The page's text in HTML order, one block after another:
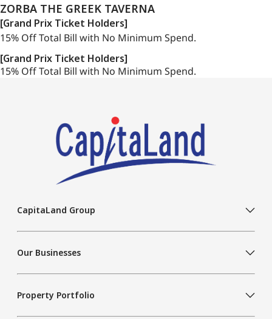
ZORBA THE GREEK TAVERNA
[Grand Prix Ticket Holders]
15% Off Total Bill with No Minimum Spend.
[Grand Prix Ticket Holders]
15% Off Total Bill with No Minimum Spend.
CapitaLand Group
Our Businesses
Property Portfolio